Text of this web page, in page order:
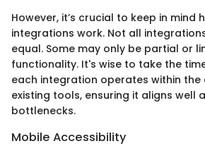
However, it’s crucial to keep in mind
integrations work. Not all
equal. Some may only be partial or
functionality. It's wise to take the
each integration operates within the
existing tools, ensuring it aligns well
bottlenecks.
Mobile Accessibility